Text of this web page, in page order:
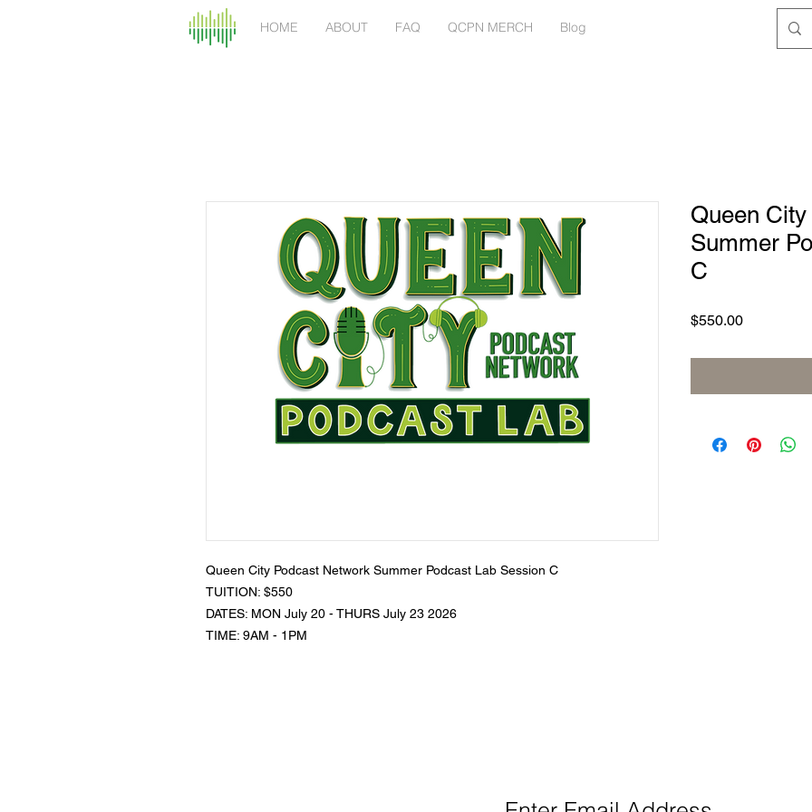
HOME ABOUT FAQ QCPN MERCH Blog
Queen City Podcast Network Summer Podcast Lab Session C
TUITION: $550
DATES: MON July 20 - THURS July 23 2026
TIME: 9AM - 1PM
Queen
Summer
C
$550.00Price